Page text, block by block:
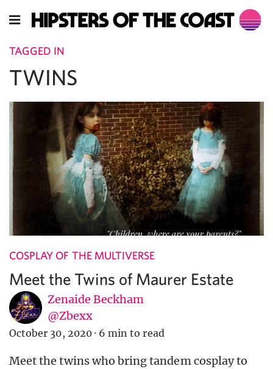
TAGGED IN
TWINS
COSPLAY OF THE MULTIVERSE
Meet the Twins of Maurer Estate
Zenaide Beckham
@Zbexx
October 30, 2020 · 6 min to read
Meet the twins who bring tandem cosplay to